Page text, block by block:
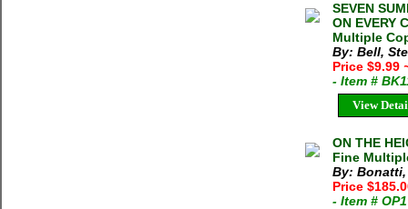
SEVEN
ON EVERY
Multiple
By: Bell,
Price $9.99
- Item #
View
ON THE
Fine
By: Bonatti,
Price
- Item #